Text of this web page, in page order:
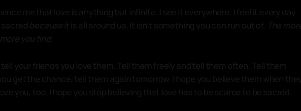
me that love is anything but infinite. I see it everywhere. I feel it every day.
sacred because it is all around us. It isn’t something you can run out of. The
you find.
tell your friends you love them. Tell them freely and tell them often. Tell them
get the chance, tell them again tomorrow. I hope you believe them when
you, too. I hope you stop believing that love has to be scarce to be sacred.